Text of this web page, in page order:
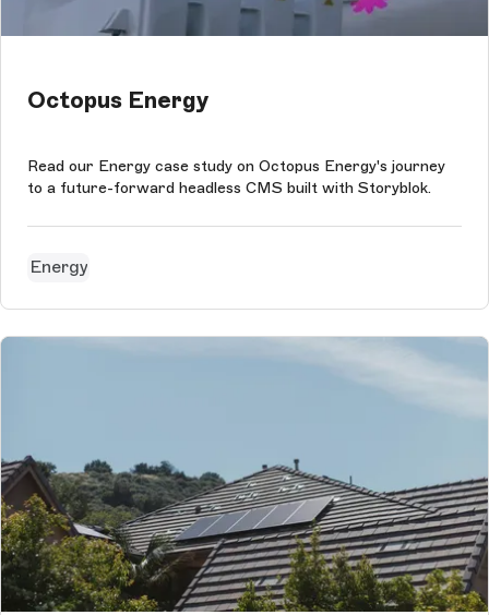
Octopus Energy
Read our Energy case study on Octopus Energy's journey
to a future-forward headless CMS built with Storyblok.
Energy